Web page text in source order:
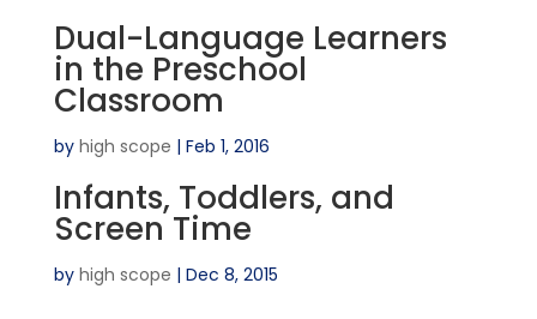
Dual-Language Learners
in the Preschool
Classroom
by high scope | Feb 1, 2016
Infants, Toddlers, and
Screen Time
by high scope | Dec 8, 2015